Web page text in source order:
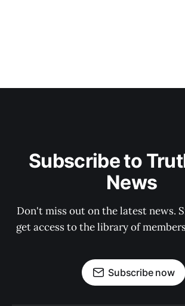
Subscribe to
News
Don't miss out on the latest news.
get access to the library of
Subscribe now